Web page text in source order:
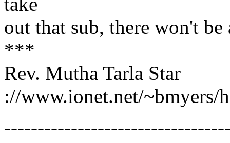
out that sub, there won't
***
Rev. Mutha Tarla Star
://www.ionet.net/~bmyers/